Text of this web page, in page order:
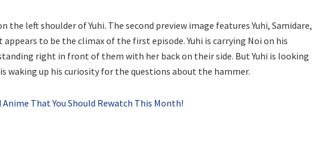
the left shoulder of Yuhi. The second preview image features Yuhi, Samidare,
to be the climax of the first episode. Yuhi is carrying Noi on his
right in front of them with her back on their side. But Yuhi is looking
waking up his curiosity for the questions about the hammer.
Anime That You Should Rewatch This Month!